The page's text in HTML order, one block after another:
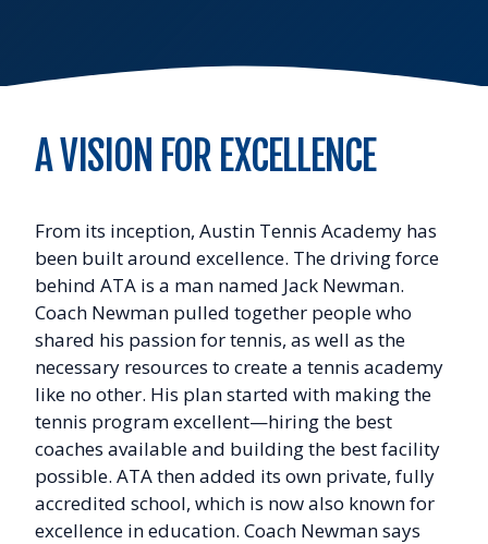
A VISION FOR EXCELLENCE
From its inception, Austin Tennis Academy has
been built around excellence. The driving force
behind ATA is a man named Jack Newman.
Coach Newman pulled together people who
shared his passion for tennis, as well as the
necessary resources to create a tennis academy
like no other. His plan started with making the
tennis program excellent—hiring the best
coaches available and building the best facility
possible. ATA then added its own private, fully
accredited school, which is now also known for
excellence in education. Coach Newman says